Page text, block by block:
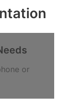
or